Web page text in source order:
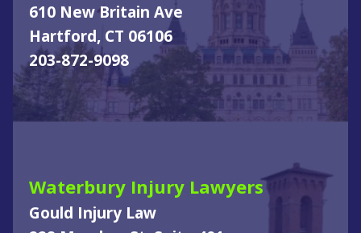
610 New Britain Ave
Hartford, CT 06106
203-872-9098
Waterbury Injury Lawyers
Gould Injury Law